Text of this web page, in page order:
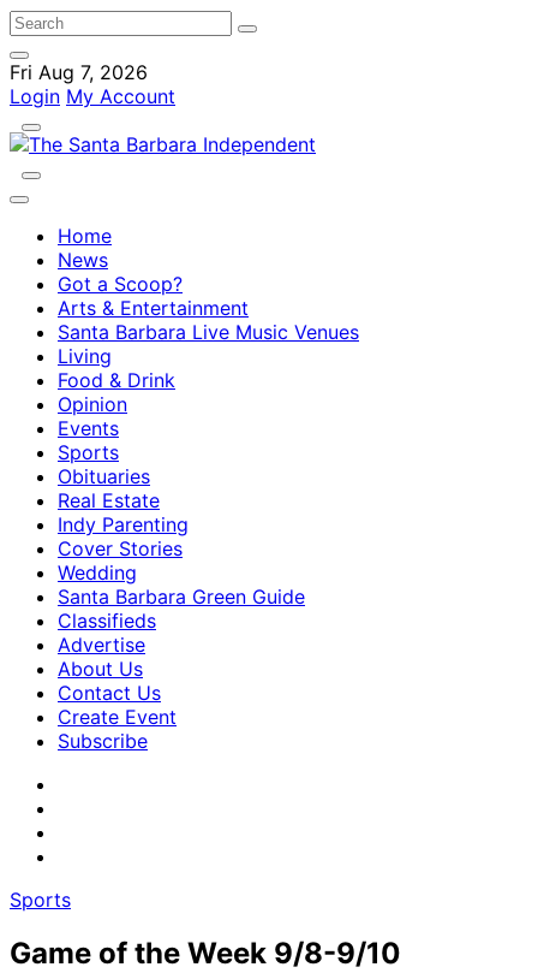
Fri Aug 7, 2026
Login My Account
Home
News
Got a Scoop?
Arts & Entertainment
Santa Barbara Live Music Venues
Living
Food & Drink
Opinion
Events
Sports
Obituaries
Real Estate
Indy Parenting
Cover Stories
Wedding
Santa Barbara Green Guide
Classifieds
Advertise
About Us
Contact Us
Create Event
Subscribe
Sports
Game of the Week 9/8-9/10